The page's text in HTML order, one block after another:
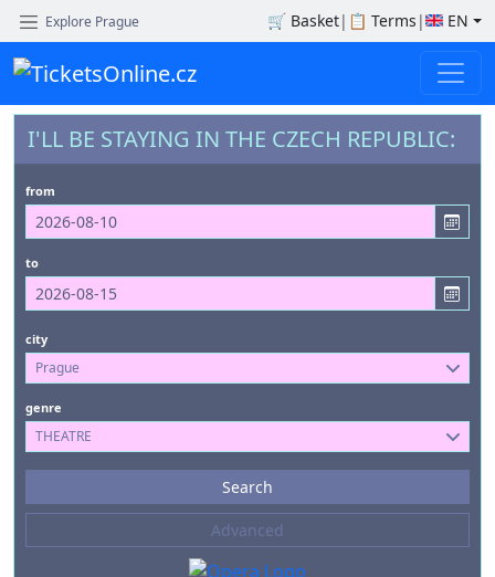
Explore Prague 🛒 Basket| 📋 Terms | EN
I'LL BE STAYING IN THE CZECH REPUBLIC:
from
to
city
Prague
genre
THEATRE
Events
Search
Advanced